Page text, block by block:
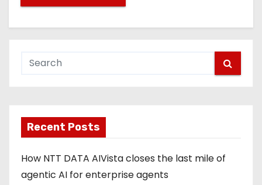
Recent Posts
How NTT DATA AIVista closes the last mile of
agentic AI for enterprise agents